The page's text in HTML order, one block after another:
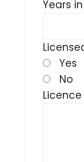
Years
Yes
No